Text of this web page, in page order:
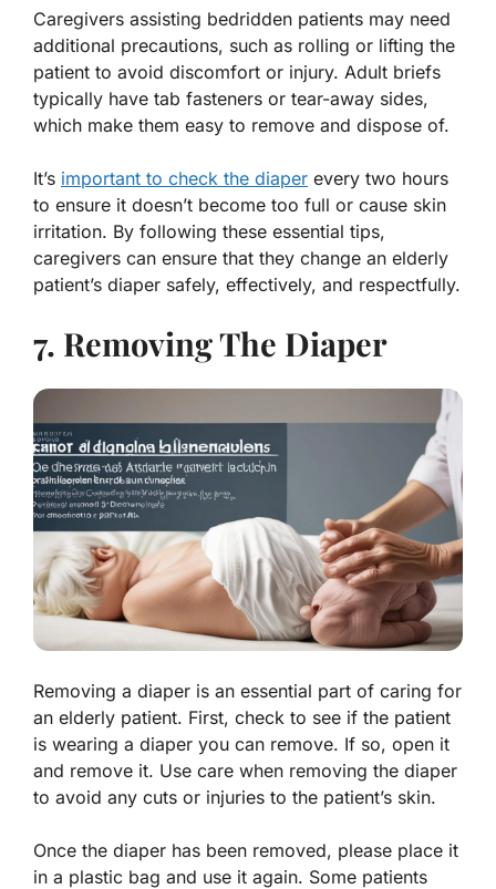
Caregivers assisting bedridden patients may need
additional precautions, such as rolling or lifting the
patient to avoid discomfort or injury. Adult briefs
typically have tab fasteners or tear-away sides,
which make them easy to remove and dispose of.
It’s important to check the diaper every two hours
to ensure it doesn’t become too full or cause skin
irritation. By following these essential tips,
caregivers can ensure that they change an elderly
patient’s diaper safely, effectively, and respectfully.
7. Removing The Diaper
Removing a diaper is an essential part of caring for
an elderly patient. First, check to see if the patient
is wearing a diaper you can remove. If so, open it
and remove it. Use care when removing the diaper
to avoid any cuts or injuries to the patient’s skin.
Once the diaper has been removed, please place it
in a plastic bag and use it again. Some patients